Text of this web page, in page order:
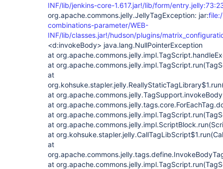
INF/lib/jenkins-core-1.617.jar!/lib/form/
org.apache.commons.jelly.JellyTagException: jar:
combinations-parameter/WEB-
INF/lib/classes.jar!/hudson/plugins/
<d:invokeBody> java.lang.NullPointerException
at
at
at
at
at
at
at
at
at
at